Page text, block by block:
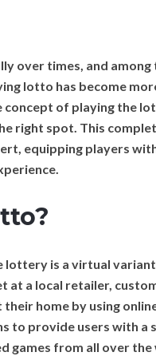
over times, and among
lotto has become
of playing the
right spot. This
equipping players
is a virtual
at a local retailer,
home by using
provide users with a
games from all over the